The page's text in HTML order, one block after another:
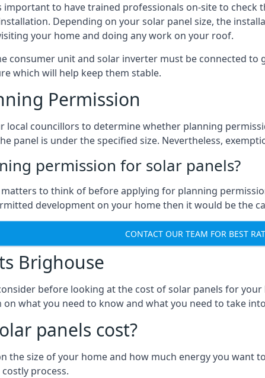
to have trained professionals on-site to check
Depending on your solar panel size, the
your home and doing any work on your roof.
consumer unit and solar inverter must be connected to
which will help keep them stable.
Permission
councillors to determine whether planning
panel is under the specified size. Nevertheless,
permission for solar panels?
matters to think of before applying for planning
development on your home then it would be the
CONTACT OUR TEAM FOR BEST
Brighouse
before looking at the cost of solar panels for
what you need to know and what you need to take
panels cost?
the size of your home and how much energy you
process.